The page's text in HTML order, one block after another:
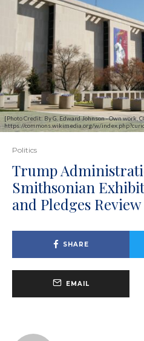
[Photo Credit: By G. Edward Johnson - Own work,
https://commons.wikimedia.org/w/
Politics
Trump
Smithsonian
and Pledges Review
SHARE
EMAIL